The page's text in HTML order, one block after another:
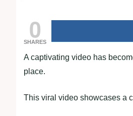
0
SHARES
A captivating video has
place.
This viral video showcases a